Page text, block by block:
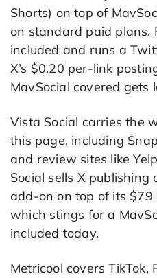
Shorts) on top of
on standard paid plans.
included and runs a
X’s $0.20 per-link
MavSocial covered gets
Vista Social carries the
this page, including
and review sites like
Social sells X
add-on on top of its $79
which stings for a
included today.
Metricool covers TikTok,